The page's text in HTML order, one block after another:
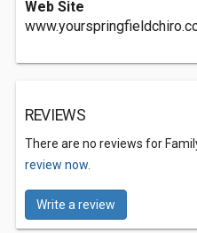
Web Site
REVIEWS
There are no reviews for
review now.
Write a review